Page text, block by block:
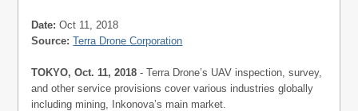
Date: Oct 11, 2018
Source: Terra Drone Corporation
TOKYO, Oct. 11, 2018 - Terra Drone’s UAV inspection, survey,
and other service provisions cover various industries globally
including mining, Inkonova’s main market.